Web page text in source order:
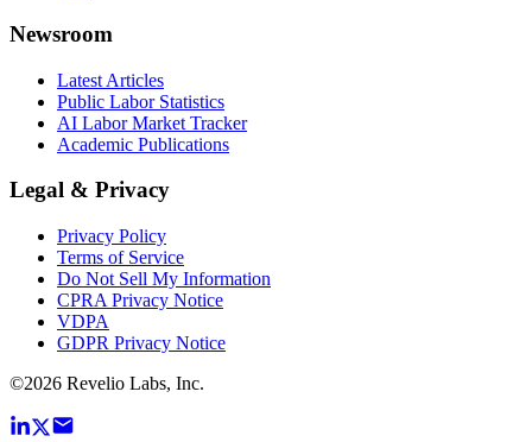
Newsroom
Latest Articles
Public Labor Statistics
AI Labor Market Tracker
Academic Publications
Legal & Privacy
Privacy Policy
Terms of Service
Do Not Sell My Information
CPRA Privacy Notice
VDPA
GDPR Privacy Notice
©2026 Revelio Labs, Inc.